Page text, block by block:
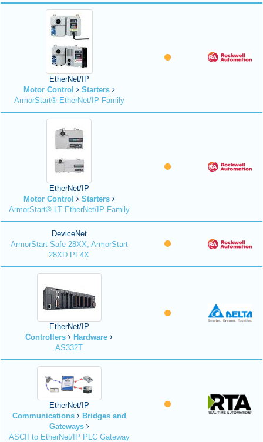
EtherNet/IP
Motor Control
Starters
ArmorStart® EtherNet/IP Family
EtherNet/IP
Motor Control
Starters
ArmorStart® LT EtherNet/IP Family
DeviceNet
ArmorStart Safe 28XX, ArmorStart
28XD PF4X
EtherNet/IP
Controllers
Hardware
AS332T
EtherNet/IP
Communications
Bridges and
Gateways
ASCII to EtherNet/IP PLC Gateway